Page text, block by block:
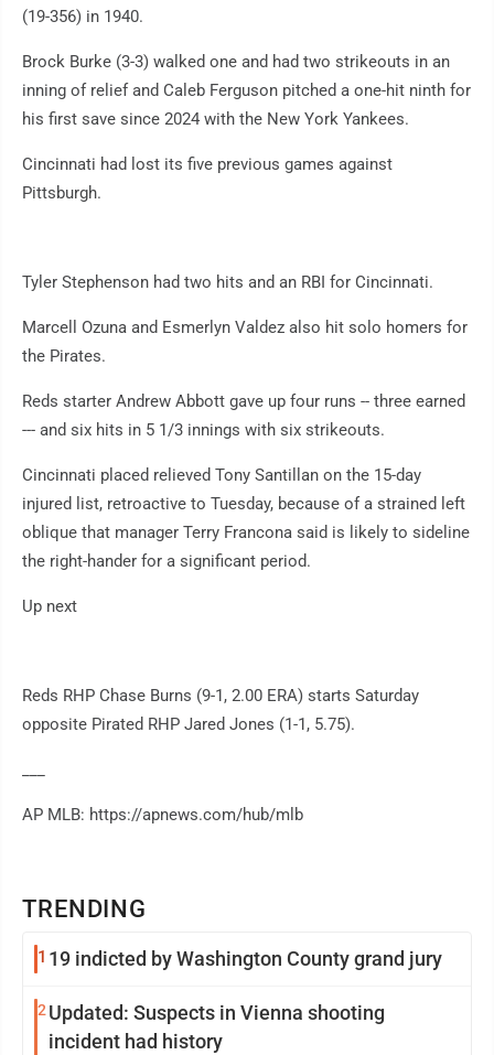
TRENDING
1 19 indicted by Washington County grand jury
2Updated: Suspects in Vienna shooting
incident had history
(19-356) in 1940.
Brock Burke (3-3) walked one and had two strikeouts in an
inning of relief and Caleb Ferguson pitched a one-hit ninth for
his first save since 2024 with the New York Yankees.
Cincinnati had lost its five previous games against
Pittsburgh.
Tyler Stephenson had two hits and an RBI for Cincinnati.
Marcell Ozuna and Esmerlyn Valdez also hit solo homers for
the Pirates.
Reds starter Andrew Abbott gave up four runs -- three earned
--- and six hits in 5 1/3 innings with six strikeouts.
Cincinnati placed relieved Tony Santillan on the 15-day
injured list, retroactive to Tuesday, because of a strained left
oblique that manager Terry Francona said is likely to sideline
the right-hander for a significant period.
Up next
Reds RHP Chase Burns (9-1, 2.00 ERA) starts Saturday
opposite Pirated RHP Jared Jones (1-1, 5.75).
AP MLB: https://apnews.com/hub/mlb